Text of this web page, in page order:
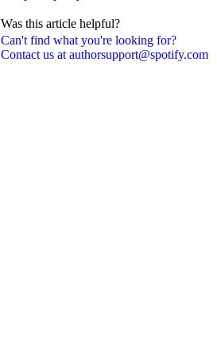
Can't find what you're looking for?
Contact us at authorsupport@spotify.com
Was this article helpful?